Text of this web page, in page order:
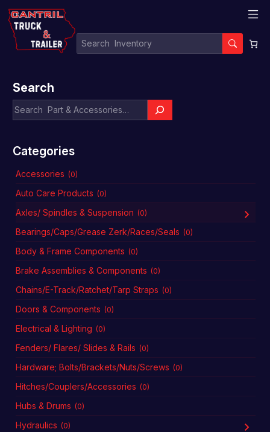
Search
Categories
Accessories (0)
Auto Care Products (0)
Axles/ Spindles & Suspension (0)
Bearings/Caps/Grease Zerk/Races/Seals (0)
Body & Frame Components (0)
Brake Assemblies & Components (0)
Chains/E-Track/Ratchet/Tarp Straps (0)
Doors & Components (0)
Electrical & Lighting (0)
Fenders/ Flares/ Slides & Rails (0)
Hardware; Bolts/Brackets/Nuts/Screws (0)
Hitches/Couplers/Accessories (0)
Hubs & Drums (0)
Hydraulics (0)